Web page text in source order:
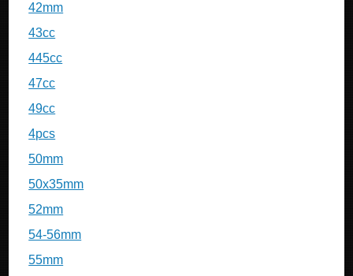
42mm
43cc
445cc
47cc
49cc
4pcs
50mm
50x35mm
52mm
54-56mm
55mm